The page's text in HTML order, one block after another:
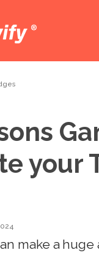
your
make a